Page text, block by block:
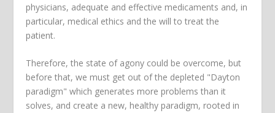
physicians, adequate and effective medicaments and, in
particular, medical ethics and the will to treat the
patient.
Therefore, the state of agony could be overcome, but
before that, we must get out of the depleted "Dayton
paradigm" which generates more problems than it
solves, and create a new, healthy paradigm, rooted in